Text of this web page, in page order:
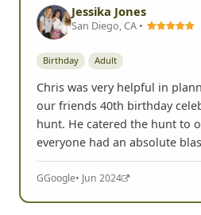
Jessika Jones
San Diego, CA •
Birthday Adult
Chris was very helpful in
our friends 40th birthday
hunt. He catered the hunt to
everyone had an absolute
GGoogle• Jun 2024